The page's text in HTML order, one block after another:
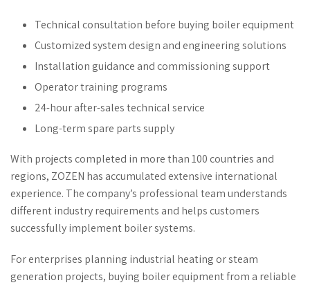
Technical consultation before buying boiler equipment
Customized system design and engineering solutions
Installation guidance and commissioning support
Operator training programs
24-hour after-sales technical service
Long-term spare parts supply
With projects completed in more than 100 countries and
regions, ZOZEN has accumulated extensive international
experience. The company’s professional team understands
different industry requirements and helps customers
successfully implement boiler systems.
For enterprises planning industrial heating or steam
generation projects, buying boiler equipment from a reliable